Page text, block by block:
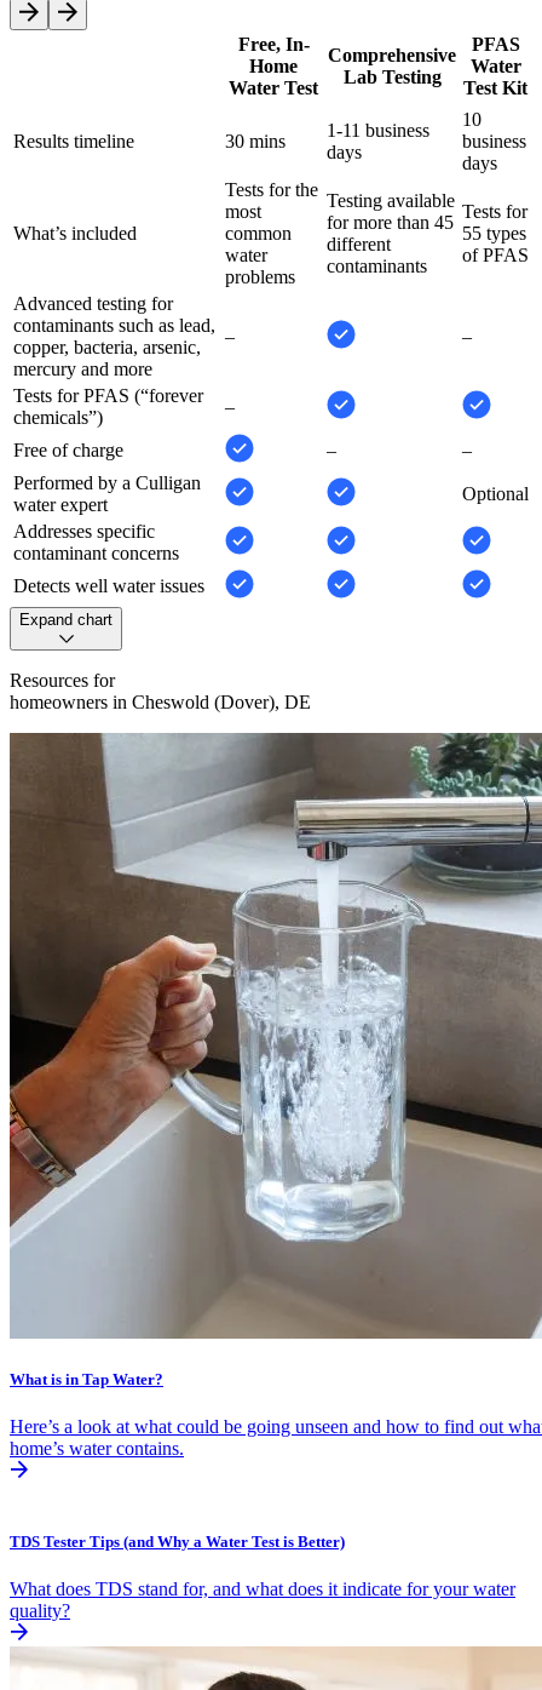
Free, In-
Home
Water Test
Comprehensive
Lab Testing
PFAS
Water
Test Kit
Results timeline 30 mins
1-11 business
days
10
business
days
What’s included
Tests for the
most
common
water
problems
Testing available
for more than 45
different
contaminants
Tests for
55 types
of PFAS
Advanced testing for
contaminants such as lead,
copper, bacteria, arsenic,
mercury and more
– –
Tests for PFAS (“forever
chemicals”)
–
Free of charge –
–
Performed by a Culligan
water expert
Optional
Addresses specific
contaminant concerns
Detects well water issues
Expand chart
Resources for
homeowners in Cheswold (Dover), DE
What is in Tap Water?
Here’s a look at what could be going unseen and how to find out
home’s water contains.
TDS Tester Tips (and Why a Water Test is Better)
What does TDS stand for, and what does it indicate for your water
quality?